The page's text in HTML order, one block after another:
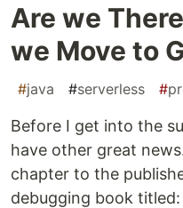
Are we
we Move to
#java #serverless #
Before I get into the
have other great
chapter to the
debugging book